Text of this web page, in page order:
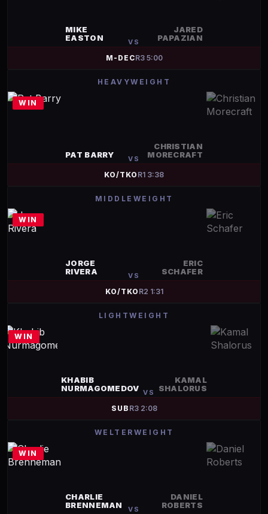
MIKE
EASTON
VS
JARED
PAPAZIAN
M-DECR3 5:00
HEAVYWEIGHT
WIN
PAT BARRY VS
CHRISTIAN
MORECRAFT
KO/TKO R1 3:38
MIDDLEWEIGHT
WIN
JORGE
RIVERA
VS
ERIC
SCHAFER
KO/TKO R2 1:31
LIGHTWEIGHT
WIN
KHABIB
NURMAGOMEDOV VS
KAMAL
SHALORUS
SUB R3 2:08
WELTERWEIGHT
WIN
CHARLIE
BRENNEMAN
VS
DANIEL
ROBERTS